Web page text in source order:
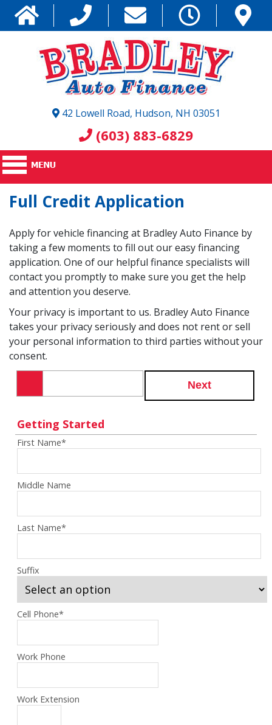
42 Lowell Road, Hudson, NH 03051
(603) 883-6829
Full Credit Application
Apply for vehicle financing at Bradley Auto Finance by
taking a few moments to fill out our easy financing
application. One of our helpful finance specialists will
contact you promptly to make sure you get the help
and attention you deserve.
Your privacy is important to us. Bradley Auto Finance
takes your privacy seriously and does not rent or sell
your personal information to third parties without your
consent.
Next
Getting Started
First Name*
Middle Name
Last Name*
Suffix
Cell Phone*
Work Phone
Work Extension